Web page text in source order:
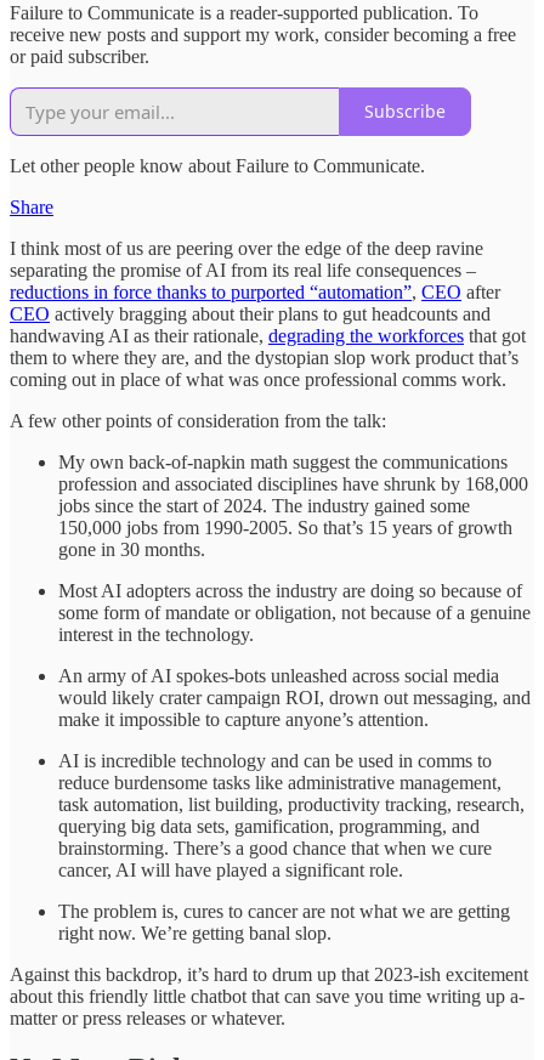
Failure to Communicate is a reader-supported publication. To
receive new posts and support my work, consider becoming a free
or paid subscriber.
Subscribe
Let other people know about Failure to Communicate.
Share
I think most of us are peering over the edge of the deep ravine
separating the promise of AI from its real life consequences –
reductions in force thanks to purported “automation”, CEO after
CEO actively bragging about their plans to gut headcounts and
handwaving AI as their rationale, degrading the workforces that got
them to where they are, and the dystopian slop work product that’s
coming out in place of what was once professional comms work.
A few other points of consideration from the talk:
My own back-of-napkin math suggest the communications
profession and associated disciplines have shrunk by 168,000
jobs since the start of 2024. The industry gained some
150,000 jobs from 1990-2005. So that’s 15 years of growth
gone in 30 months.
Most AI adopters across the industry are doing so because of
some form of mandate or obligation, not because of a genuine
interest in the technology.
An army of AI spokes-bots unleashed across social media
would likely crater campaign ROI, drown out messaging, and
make it impossible to capture anyone’s attention.
AI is incredible technology and can be used in comms to
reduce burdensome tasks like administrative management,
task automation, list building, productivity tracking, research,
querying big data sets, gamification, programming, and
brainstorming. There’s a good chance that when we cure
cancer, AI will have played a significant role.
The problem is, cures to cancer are not what we are getting
right now. We’re getting banal slop.
Against this backdrop, it’s hard to drum up that 2023-ish excitement
about this friendly little chatbot that can save you time writing up a-
matter or press releases or whatever.